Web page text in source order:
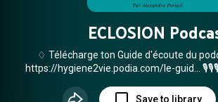
ECLOSION
♢ Télécharge ton Guide d'écoute du
https://hygiene2vie.podia.com/le-guid...
plateforme de podcast de ton
Save to library